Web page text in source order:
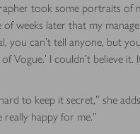
took some portraits of
weeks later that my
you can’t tell anyone, but
Vogue.’ I couldn’t believe it.
to keep it secret,” she
really happy for me.”